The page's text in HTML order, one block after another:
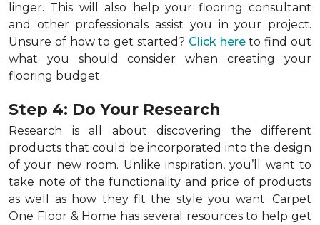
linger. This will also help your flooring consultant
and other professionals assist you in your project.
Unsure of how to get started? Click hereto find out
what you should consider when creating your
flooring budget.
Step 4: Do Your Research
Research is all about discovering the different
products that could be incorporated into the design
of your new room. Unlike inspiration, you’ll want to
take note of the functionality and price of products
as well as how they fit the style you want. Carpet
One Floor & Home has several resources to help get